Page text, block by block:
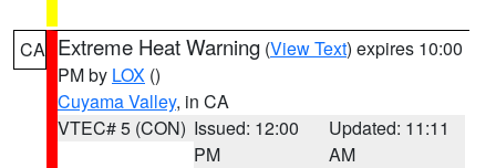
CA Extreme Heat Warning (View Text) expires 10:00
PM by LOX ()
Cuyama Valley, in CA
VTEC# 5 (CON) Issued: 12:00
PM
Updated: 11:11
AM